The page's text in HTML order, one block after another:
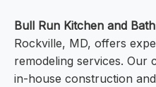
Bull Run Kitchen and
Rockville, MD, offers
remodeling services. Our
in-house construction